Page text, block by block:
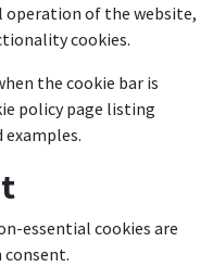
operation of the website,
cookies.
the cookie bar is
policy page listing
essential cookies are
consent.